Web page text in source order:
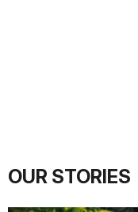
OUR STORIES